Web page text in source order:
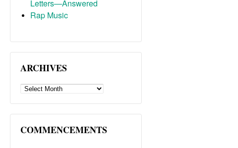
Letters—Answered
Rap Music
ARCHIVES
ARCHIVES
COMMENCEMENTS